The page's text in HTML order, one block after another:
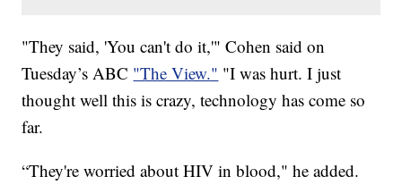
"They said, 'You can't do it,'" Cohen said on
Tuesday’s ABC "The View." "I was hurt. I just
thought well this is crazy, technology has come so
far.
“They're worried about HIV in blood," he added.